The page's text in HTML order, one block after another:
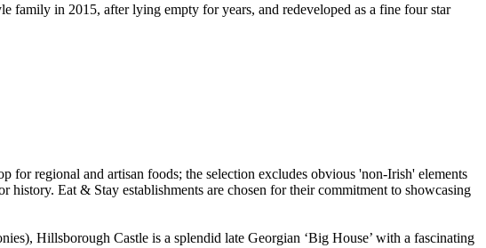
family in 2015, after lying empty for years, and redeveloped as a fine four star
Hillsborough Castle is a splendid late Georgian ‘Big House’ with a fascinating